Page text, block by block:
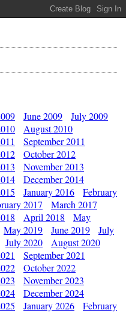
June 2009
July 2009
August 2010
September 2011
October 2012
November 2013
December 2014
January 2016
February
2017
March 2017
April 2018
May
May 2019 June 2019
July
July 2020
August 2020
September 2021
October 2022
November 2023
December 2024
January 2026
February